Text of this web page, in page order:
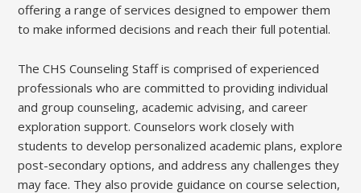
offering a range of services designed to empower them
to make informed decisions and reach their full potential.
The CHS Counseling Staff is comprised of experienced
professionals who are committed to providing individual
and group counseling, academic advising, and career
exploration support. Counselors work closely with
students to develop personalized academic plans, explore
post-secondary options, and address any challenges they
may face. They also provide guidance on course selection,